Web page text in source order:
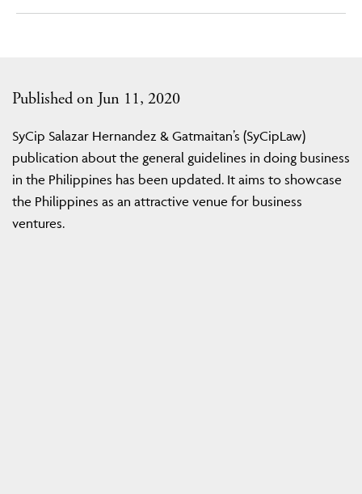
Published on Jun 11, 2020
SyCip Salazar Hernandez & Gatmaitan’s (SyCipLaw)
publication about the general guidelines in doing business
in the Philippines has been updated. It aims to showcase
the Philippines as an attractive venue for business
ventures.